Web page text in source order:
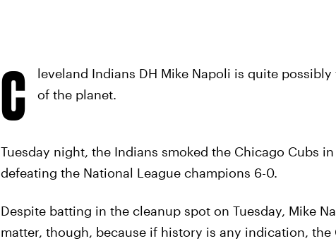
C
leveland Indians DH Mike Napoli is quite
of the planet.
Tuesday night, the Indians smoked the Chicago Cubs
defeating the National League champions 6-0.
Despite batting in the cleanup spot on Tuesday, Mike
matter, though, because if history is any indication, the